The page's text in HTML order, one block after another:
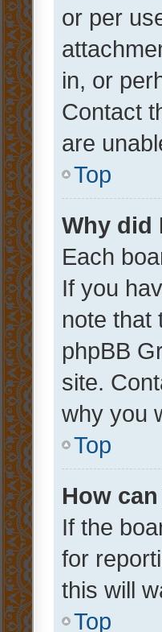
or per
in, or
Contact
are
Top
Why did
Each
If you
note that
phpBB
site.
why you
Top
How
If the
for
this will
Top